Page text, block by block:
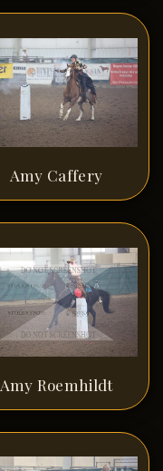
Amy Caffery
Amy Roemhildt